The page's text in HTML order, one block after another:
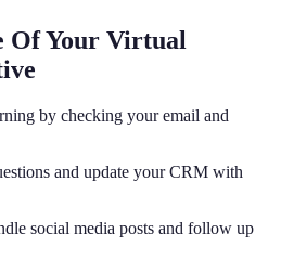
Of Your Virtual
by checking your email and
and update your CRM with
social media posts and follow up